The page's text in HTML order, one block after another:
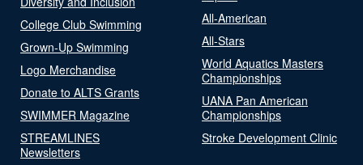
College Club Swimming
Grown-Up Swimming
Logo Merchandise
Donate to ALTS Grants
SWIMMER Magazine
STREAMLINES
Newsletters
All-American
All-Stars
World Aquatics Masters
Championships
UANA Pan American
Championships
Stroke Development Clinic